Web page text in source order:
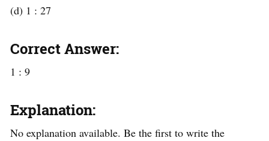
(d) 1 : 27
Correct Answer:
1 : 9
Explanation:
No explanation available. Be the first to write the